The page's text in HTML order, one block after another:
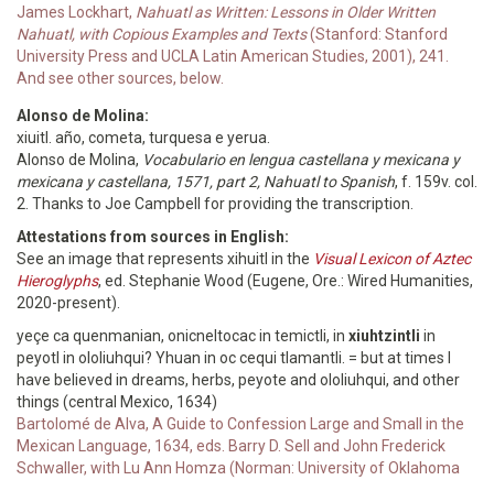
James Lockhart, Nahuatl as Written: Lessons in Older Written
Nahuatl, with Copious Examples and Texts(Stanford: Stanford
University Press and UCLA Latin American Studies, 2001), 241.
And see other sources, below.
Alonso de Molina:
xiuitl. año, cometa, turquesa e yerua.
Alonso de Molina, Vocabulario en lengua castellana y mexicana y
mexicana y castellana, 1571, part 2, Nahuatl to Spanish, f. 159v. col.
2. Thanks to Joe Campbell for providing the transcription.
Attestations from sources in English:
See an image that represents xihuitl in the Visual Lexicon of Aztec
Hieroglyphs, ed. Stephanie Wood (Eugene, Ore.: Wired Humanities,
2020-present).
yeçe ca quenmanian, onicneltocac in temictli, in xiuhtzintli in
peyotl in ololiuhqui? Yhuan in oc cequi tlamantli. = but at times I
have believed in dreams, herbs, peyote and ololiuhqui, and other
things (central Mexico, 1634)
Bartolomé de Alva, A Guide to Confession Large and Small in the
Mexican Language, 1634, eds. Barry D. Sell and John Frederick
Schwaller, with Lu Ann Homza (Norman: University of Oklahoma